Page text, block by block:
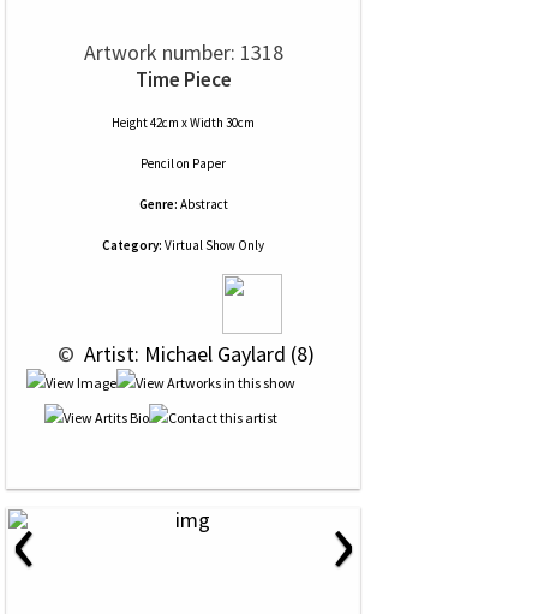
Artwork number: 1318
Time Piece
Height 42cm x Width 30cm
Pencilon Paper
Genre: Abstract
Category: Virtual Show Only
© Artist: Michael Gaylard (8)
‹ ›